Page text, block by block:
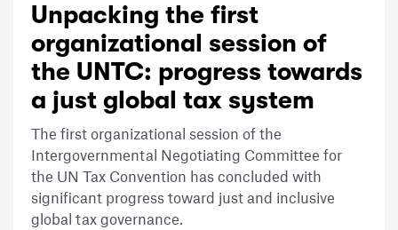
Unpacking the first
organizational session of
the UNTC: progress towards
a just global tax system
The first organizational session of the
Intergovernmental Negotiating Committee for
the UN Tax Convention has concluded with
significant progress toward just and inclusive
global tax governance.